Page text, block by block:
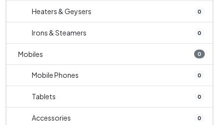
Heaters & Geysers 0
Irons & Steamers 0
Mobiles 0
Mobile Phones 0
Tablets 0
Accessories 0